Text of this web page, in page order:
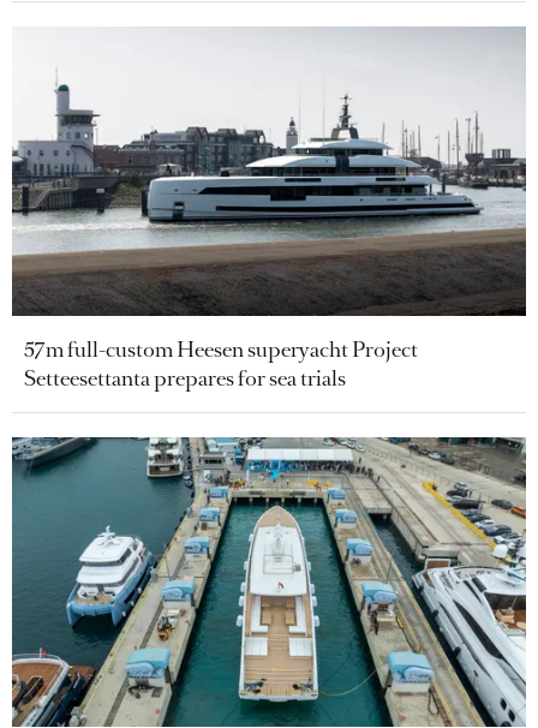
57m full-custom Heesen superyacht Project
Setteesettanta prepares for sea trials